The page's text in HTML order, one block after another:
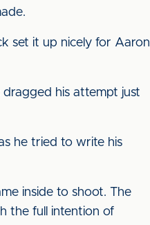
set it up nicely for Aaron
dragged his attempt just
he tried to write his
inside to shoot. The
the full intention of